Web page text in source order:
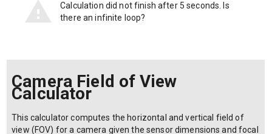
Calculation did not finish after 5 seconds. Is
there an infinite loop?
Camera Field of View
Calculator
This calculator computes the horizontal and vertical field of
view (FOV) for a camera given the sensor dimensions and focal